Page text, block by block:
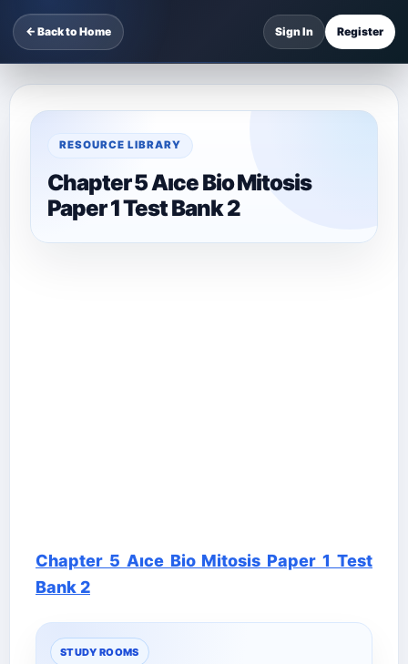
← Back to Home Sign In Register
RESOURCE LIBRARY
Chapter 5 Aıce Bio Mitosis
Paper 1 Test Bank 2
Chapter 5 Aıce Bio Mitosis Paper 1 Test
Bank 2
STUDY ROOMS